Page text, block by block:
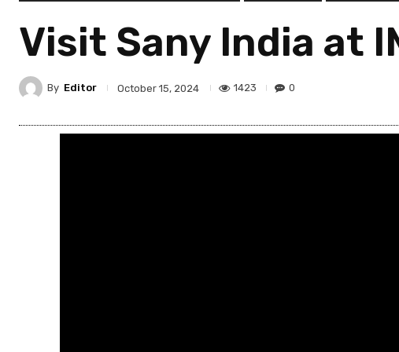
Visit Sany India at
By Editor October 15, 2024 1423 0